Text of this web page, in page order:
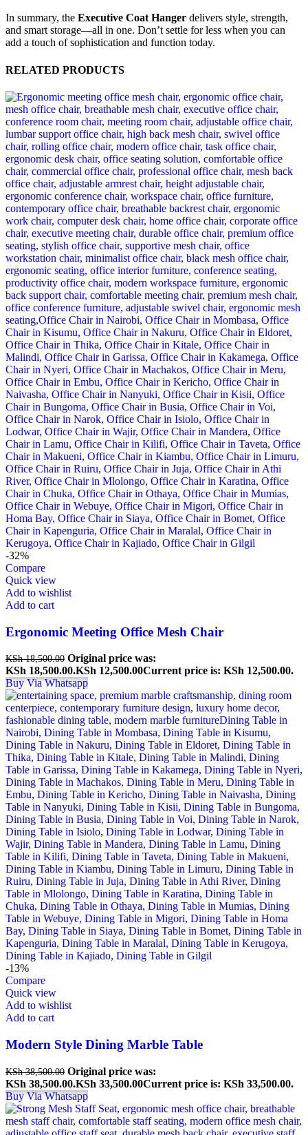
In summary, the Executive Coat Hanger delivers style, strength,
and smart storage—all in one. Don’t settle for less when you can
add a touch of sophistication and function today.
RELATED PRODUCTS
-32%
Compare
Quick view
Add to wishlist
Add to cart
Ergonomic Meeting Office Mesh Chair
KSh18,500.00 Original price was:
KSh 18,500.00.KSh 12,500.00Current price is: KSh 12,500.00.
Buy Via Whatsapp
-13%
Compare
Quick view
Add to wishlist
Add to cart
Modern Style Dining Marble Table
KSh38,500.00 Original price was:
KSh 38,500.00.KSh 33,500.00Current price is: KSh 33,500.00.
Buy Via Whatsapp